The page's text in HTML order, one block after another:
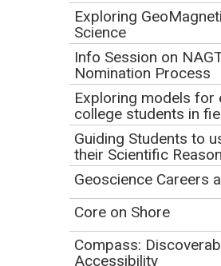
Courses
Initial Publication Date: April 9, 2025
Cite this
Play
Video
Exploring
Science
Info Session on
Nomination Process
Exploring models for
college students in
Guiding Students to
their Scientific
Geoscience Careers
Core on Shore
Compass:
Accessibility